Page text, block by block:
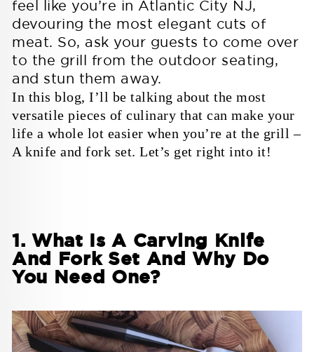
Baking & Pastry
BY SERIES
Gladiator
Enter the Fray
Go Ahead, Get Wet
Scorpion Venom
A mutiny against the mediocre
Barbarian
For Fire And Meat
FEATURED SETS
8 Piece Block set
Gladiator Series
Obliterator with Stand
Gladiator Series
Customer Service
Contact Us
FAQs
Dalstrong Elite
Sign Up
Log In
Company
About Us
Reviews
Bulk Orders
Faire Wholesale
SHOP ALL COOKWARE & TOOLS
FEATURED TOOLS
2 Piece Tweezers Set
Professional Tweezers
Pizza Wheel
Customer Service
Policy
Dalstrong Elite
Company
Blog
Reviews
Personalized Orders
Faire Wholesale
feel like you’re in Atlantic City NJ,
devouring the most elegant cuts of
meat. So, ask your guests to come over
to the grill from the outdoor seating,
and stun them away.
In this blog, I’ll be talking about the most
versatile pieces of culinary that can make your
life a whole lot easier when you’re at the grill –
A knife and fork set. Let’s get right into it!
1. What Is A Carving Knife
And Fork Set And Why Do
You Need One?